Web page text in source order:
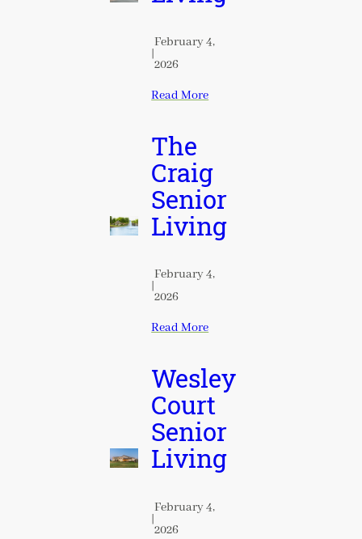
|
February 4,
2026
Read More
The
Craig
Senior
Living
|
February 4,
2026
Read More
Wesley
Court
Senior
Living
|
February 4,
2026